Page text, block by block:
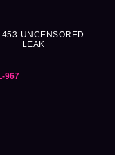
453-UNCENSORED-
LEAK